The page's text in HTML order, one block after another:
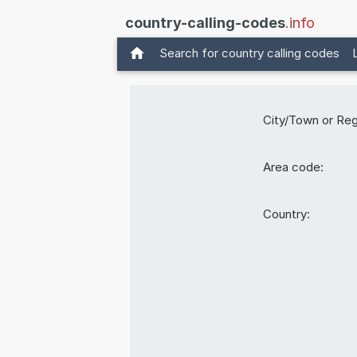
country-calling-codes.info
Search for country calling codes
City/Town or
Area code:
Country: